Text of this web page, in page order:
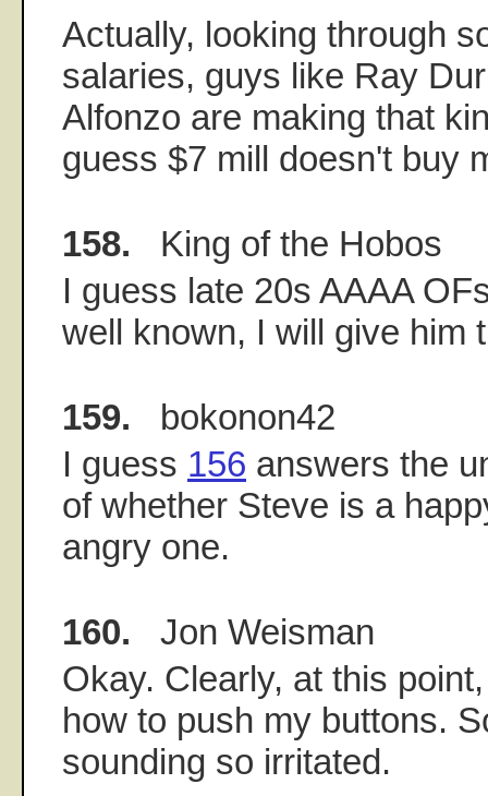
Actually, looking through
salaries, guys like Ray
Alfonzo are making that
guess $7 mill doesn't buy
158. King of the Hobos
I guess late 20s AAAA
well known, I will give him
159. bokonon42
I guess 156 answers the
of whether Steve is a
angry one.
160. Jon Weisman
Okay. Clearly, at this
how to push my buttons.
sounding so irritated.